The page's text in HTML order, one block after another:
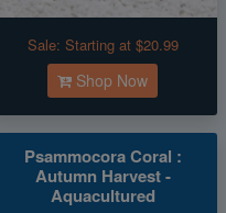
Sale: Starting at $20.99
Shop Now
Psammocora Coral :
Autumn Harvest -
Aquacultured